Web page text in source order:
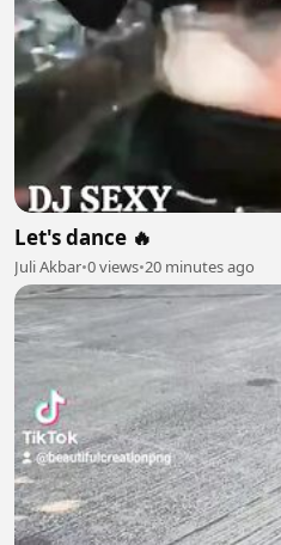
Let's dance 🔥
Juli Akbar•0 views•20 minutes ago